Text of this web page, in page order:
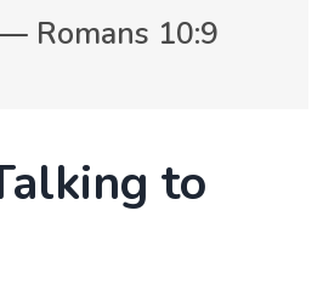
Romans 10:9
to